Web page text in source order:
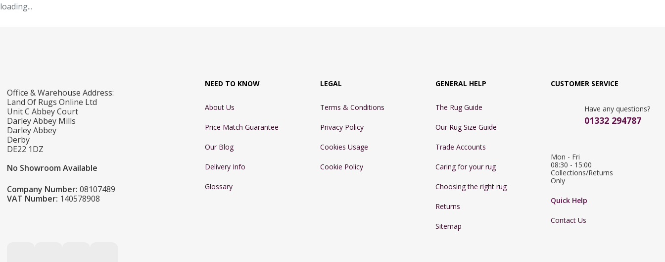
loading...
Office & Warehouse Address:
Land Of Rugs Online Ltd
Unit C Abbey Court
Darley Abbey Mills
Darley Abbey
Derby
DE22 1DZ
No Showroom Available
Company Number: 08107489
VAT Number: 140578908
NEED TO KNOW
About Us
Price Match Guarantee
Our Blog
Delivery Info
Glossary
LEGAL
Terms & Conditions
Privacy Policy
Cookies Usage
Cookie Policy
GENERAL HELP
The Rug Guide
Our Rug Size Guide
Trade Accounts
Caring for your rug
Choosing the right rug
Returns
Sitemap
CUSTOMER SERVICE
Have any questions?
01332 294787
Mon - Fri
08:30 - 15:00
Collections/Returns
Only
Quick Help
Contact Us